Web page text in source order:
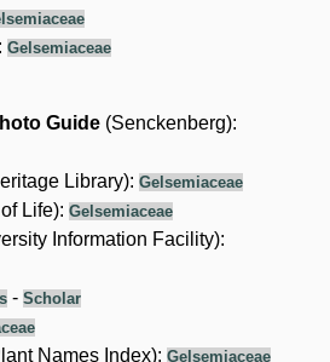
:Gelsemiaceae
Guide (Senckenberg):
Library):Gelsemiaceae
Life):Gelsemiaceae
Information Facility):
-Scholar
Names Index):Gelsemiaceae